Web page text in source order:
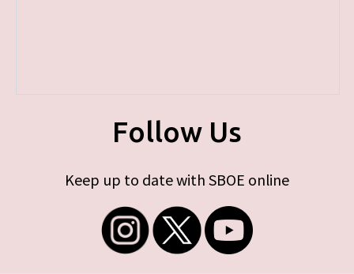
Follow Us
Keep up to date with SBOE online